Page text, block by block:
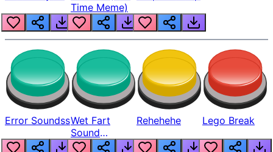
Time Meme)
Error SoundssWet Fart
Sound
Realistic
Rehehehe Lego Break